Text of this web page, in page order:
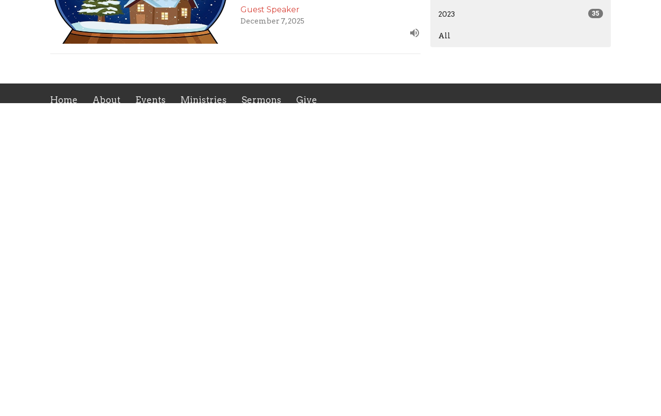
Guest Speaker
December 7, 2025
2023 35
All
Home About Events Ministries Sermons Give